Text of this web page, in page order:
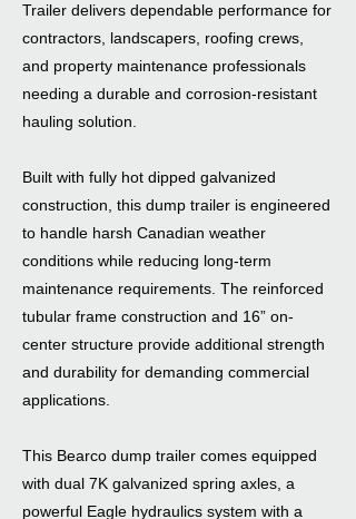
Trailer delivers dependable performance for
contractors, landscapers, roofing crews,
and property maintenance professionals
needing a durable and corrosion-resistant
hauling solution.
Built with fully hot dipped galvanized
construction, this dump trailer is engineered
to handle harsh Canadian weather
conditions while reducing long-term
maintenance requirements. The reinforced
tubular frame construction and 16” on-
center structure provide additional strength
and durability for demanding commercial
applications.
This Bearco dump trailer comes equipped
with dual 7K galvanized spring axles, a
powerful Eagle hydraulics system with a